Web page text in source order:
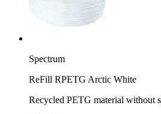
Spectrum
ReFill RPETG Arctic White
Recycled PETG material without